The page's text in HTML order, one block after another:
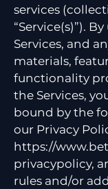
services
“Service(s)”).
Services, and
materials,
functionality
the Services,
bound by the
our Privacy
https://
privacypolicy,
rules and/or